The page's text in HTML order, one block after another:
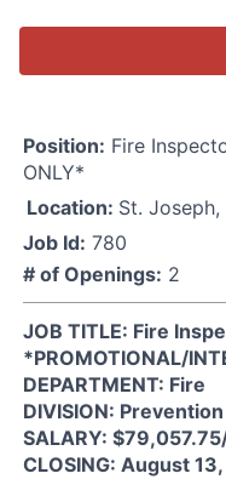
Position: Fire
ONLY*
Location: St. Joseph,
Job Id: 780
# of Openings: 2
JOB TITLE: Fire
*PROMOTIONAL/
DEPARTMENT: Fire
DIVISION: Prevention
SALARY:
CLOSING: August